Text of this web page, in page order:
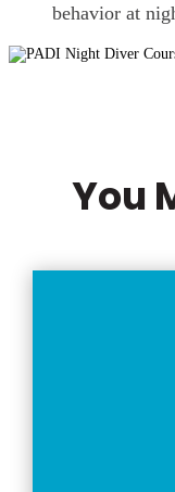
behavior at
You